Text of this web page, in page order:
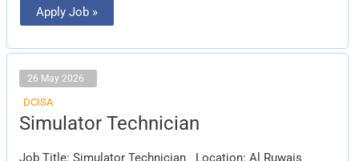
Apply Job »
26 May 2026
DCISA
Simulator Technician
Job Title: Simulator Technician Location: Al Ruwais
Simulator
Technician